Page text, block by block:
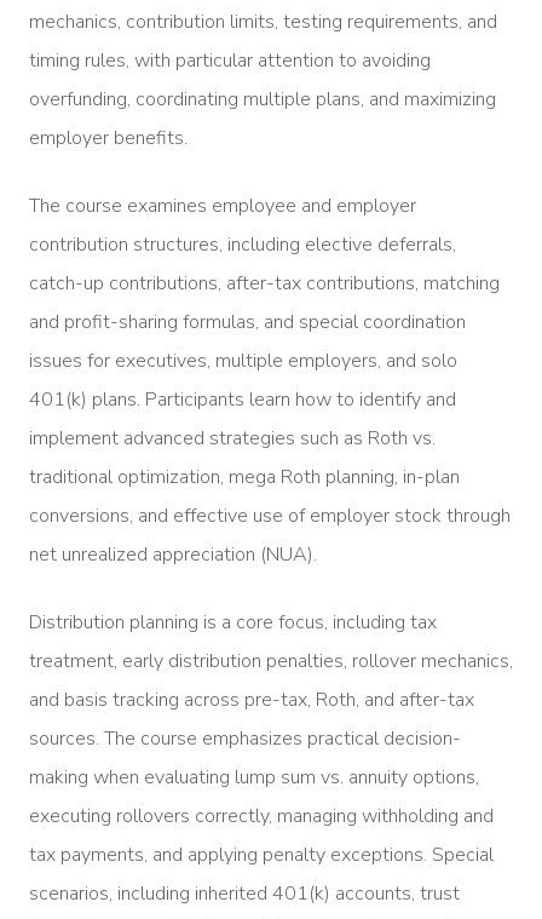
mechanics, contribution limits, testing requirements, and
timing rules, with particular attention to avoiding
overfunding, coordinating multiple plans, and maximizing
employer benefits.
The course examines employee and employer
contribution structures, including elective deferrals,
catch-up contributions, after-tax contributions, matching
and profit-sharing formulas, and special coordination
issues for executives, multiple employers, and solo
401(k) plans. Participants learn how to identify and
implement advanced strategies such as Roth vs.
traditional optimization, mega Roth planning, in-plan
conversions, and effective use of employer stock through
net unrealized appreciation (NUA).
Distribution planning is a core focus, including tax
treatment, early distribution penalties, rollover mechanics,
and basis tracking across pre-tax, Roth, and after-tax
sources. The course emphasizes practical decision-
making when evaluating lump sum vs. annuity options,
executing rollovers correctly, managing withholding and
tax payments, and applying penalty exceptions. Special
scenarios, including inherited 401(k) accounts, trust